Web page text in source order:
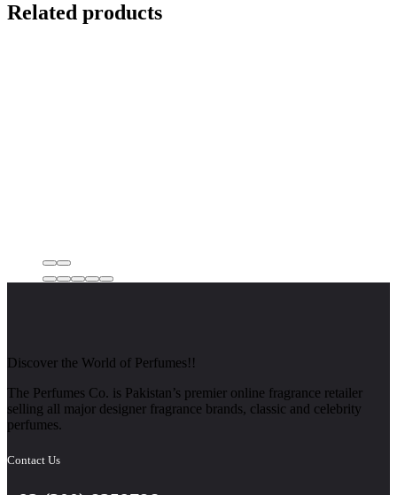
Related products
Discover the World of Perfumes!!
The Perfumes Co. is Pakistan’s premier online fragrance retailer
selling all major designer fragrance brands, classic and celebrity
perfumes.
Contact Us